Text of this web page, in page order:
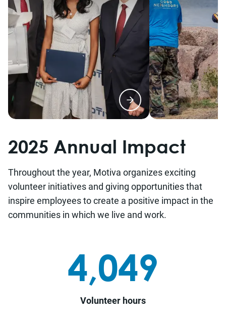
2025 Annual Impact
Throughout the year, Motiva organizes exciting
volunteer initiatives and giving opportunities that
inspire employees to create a positive impact in the
communities in which we live and work.
4,049
Volunteer hours